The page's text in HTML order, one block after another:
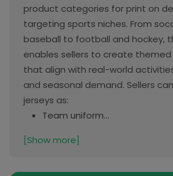
product categories for print on
targeting sports niches. From
baseball to football and hockey,
enables sellers to create
that align with real-world
and seasonal demand. Sellers
jerseys as:
Team uniform...
[Show more]